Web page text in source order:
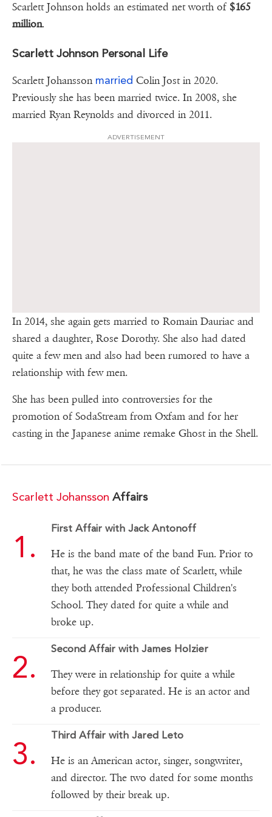
Scarlett Johnson holds an estimated net worth of $165
million.
Scarlett Johnson Personal Life
Scarlett Johansson married Colin Jost in 2020.
Previously she has been married twice. In 2008, she
married Ryan Reynolds and divorced in 2011.
ADVERTISEMENT
In 2014, she again gets married to Romain Dauriac and
shared a daughter, Rose Dorothy. She also had dated
quite a few men and also had been rumored to have a
relationship with few men.
She has been pulled into controversies for the
promotion of SodaStream from Oxfam and for her
casting in the Japanese anime remake Ghost in the Shell.
Scarlett Johansson Affairs
First Affair with Jack Antonoff
He is the band mate of the band Fun. Prior to
that, he was the class mate of Scarlett, while
they both attended Professional Children's
School. They dated for quite a while and
broke up.
Second Affair with James Holzier
They were in relationship for quite a while
before they got separated. He is an actor and
a producer.
Third Affair with Jared Leto
He is an American actor, singer, songwriter,
and director. The two dated for some months
followed by their break up.